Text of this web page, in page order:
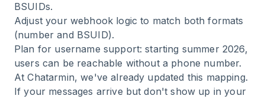
BSUIDs.
Adjust your webhook logic to match both formats
(number and BSUID).
Plan for username support: starting summer 2026,
users can be reachable without a phone number.
At Chatarmin, we've already updated this mapping.
If your messages arrive but don't show up in your